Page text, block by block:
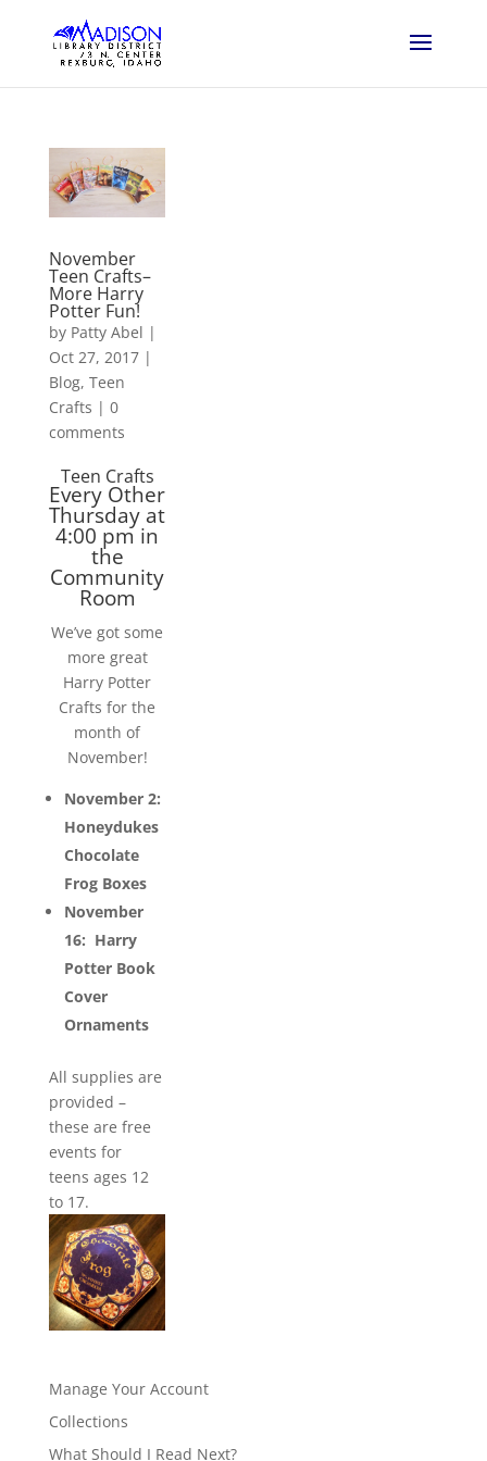
November
Teen Crafts–
More Harry
Potter Fun!
by Patty Abel |
Oct 27, 2017|
Blog, Teen
Crafts | 0
comments
Teen Crafts
Every Other
Thursday at
4:00 pm in
the
Community
Room
We’ve got some
more great
Harry Potter
Crafts for the
month of
November!
November 2:
Honeydukes
Chocolate
Frog Boxes
November
16: Harry
Potter Book
Cover
Ornaments
All supplies are
provided –
these are free
events for
teens ages 12
to 17.
Manage Your Account
Collections
What Should I Read Next?